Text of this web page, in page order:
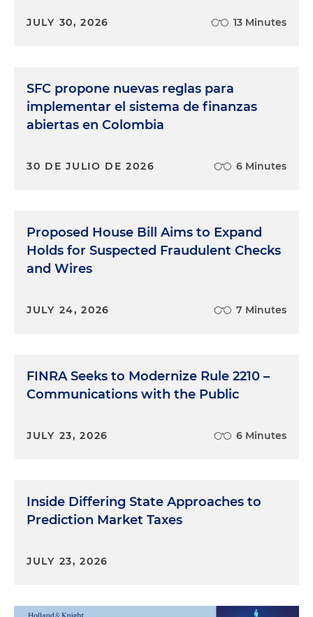
JULY 30, 2026 13 Minutes
SFC propone nuevas reglas para
implementar el sistema de finanzas
abiertas en Colombia
30 DE JULIO DE 2026 6 Minutes
Proposed House Bill Aims to Expand
Holds for Suspected Fraudulent Checks
and Wires
JULY 24, 2026 7 Minutes
FINRA Seeks to Modernize Rule 2210 –
Communications with the Public
JULY 23, 2026 6 Minutes
Inside Differing State Approaches to
Prediction Market Taxes
JULY 23, 2026